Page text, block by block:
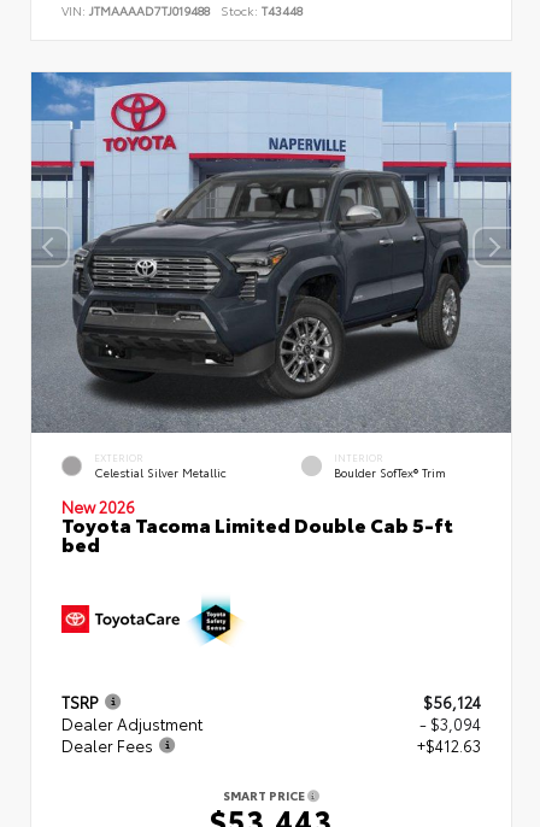
VIN: JTMAAAAD7TJ019488 Stock: T43448
EXTERIOR
Celestial Silver Metallic
INTERIOR
Boulder SofTex® Trim
New 2026
Toyota Tacoma Limited Double Cab 5-ft
bed
TSRP
$56,124
Dealer Adjustment
- $3,094
Dealer Fees
+$412.63
SMART PRICE